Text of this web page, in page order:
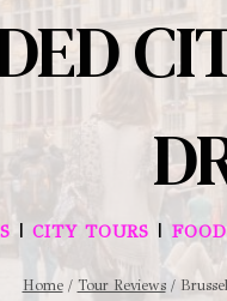
|CITY TOURS |
Home / Tour Reviews /